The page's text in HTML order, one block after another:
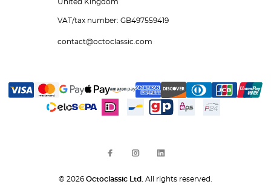
United Kingdom
VAT/tax number: GB497559419
contact@octoclassic.com
© 2026 Octoclassic Ltd. All rights reserved.